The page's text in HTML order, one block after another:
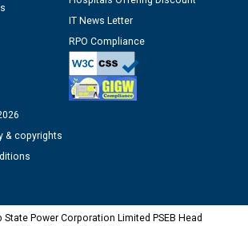
Biometric Verification at the
for the post of Assistant Lineman
Private Limited, Vadodara declared
by PSPCL upto 02-03-2028
IT News Letter
RPO Compliance
& copyrights
Power Corporation Limited PSEB Head